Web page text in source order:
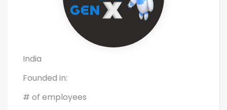
India
Founded in:
# of employees